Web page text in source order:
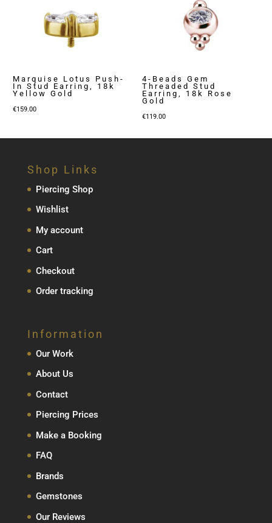
Marquise Lotus Push-
In Stud Earring, 18k
Yellow Gold
€159.00
4-Beads Gem
Threaded Stud
Earring, 18k Rose
Gold
€119.00
Shop Links
Piercing Shop
Wishlist
My account
Cart
Checkout
Order tracking
Information
Our Work
About Us
Contact
Piercing Prices
Make a Booking
FAQ
Brands
Gemstones
Our Reviews